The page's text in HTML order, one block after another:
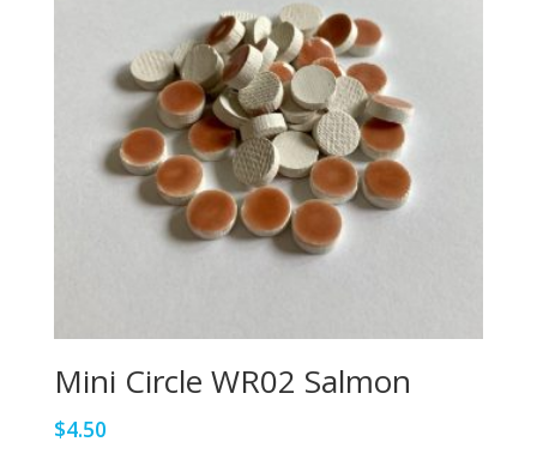
Mini Circle WR02 Salmon
$4.50